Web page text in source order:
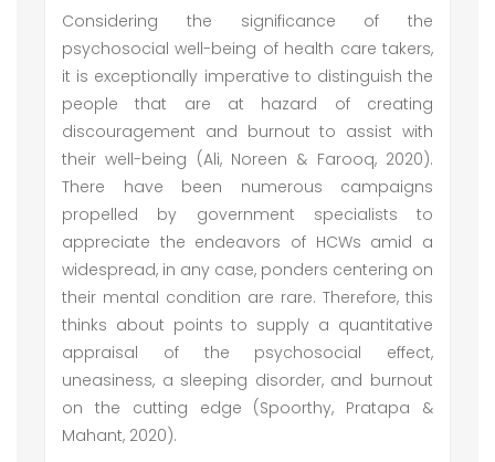
Considering the significance of the
psychosocial well-being of health care takers,
it is exceptionally imperative to distinguish the
people that are at hazard of creating
discouragement and burnout to assist with
their well-being (Ali, Noreen & Farooq, 2020).
There have been numerous campaigns
propelled by government specialists to
appreciate the endeavors of HCWs amid a
widespread, in any case, ponders centering on
their mental condition are rare. Therefore, this
thinks about points to supply a quantitative
appraisal of the psychosocial effect,
uneasiness, a sleeping disorder, and burnout
on the cutting edge (Spoorthy, Pratapa &
Mahant, 2020).